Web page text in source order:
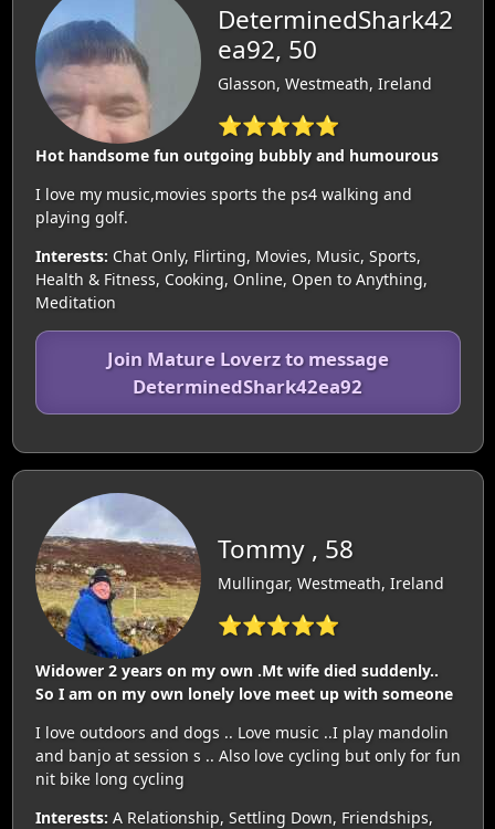
DeterminedShark42
ea92, 50
Glasson, Westmeath, Ireland
⭐⭐⭐⭐⭐
Hot handsome fun outgoing bubbly and humourous
I love my music,movies sports the ps4 walking and
playing golf.
Interests: Chat Only, Flirting, Movies, Music, Sports,
Health & Fitness, Cooking, Online, Open to Anything,
Meditation
Join Mature Loverz to message
DeterminedShark42ea92
Tommy , 58
Mullingar, Westmeath, Ireland
⭐⭐⭐⭐⭐
Widower 2 years on my own .Mt wife died suddenly..
So I am on my own lonely love meet up with someone
I love outdoors and dogs .. Love music ..I play mandolin
and banjo at session s .. Also love cycling but only for fun
nit bike long cycling
Interests: A Relationship, Settling Down, Friendships,